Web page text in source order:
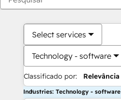
Select services
Technology - software
Classificado por: Relevância
Industries: Technology - software